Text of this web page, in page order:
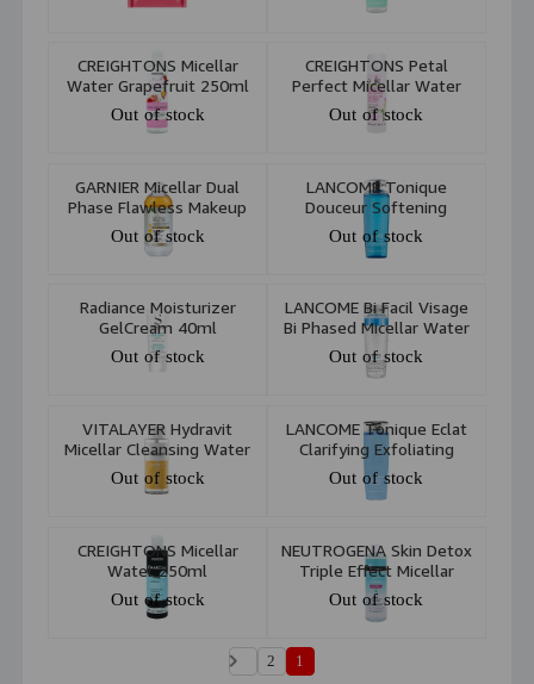
All Skin Types 20pcs
CREIGHTONS Micellar
Water Grapefruit 250ml
Out of stock
CREIGHTONS Petal
Perfect Micellar Water
200ml
Out of stock
GARNIER Micellar Dual
Phase Flawless Makeup
Cleansing Water 400ml
Out of stock
LANCOME Tonique
Douceur Softening
Hydrating Toner Alcohol
Free 400 Ml
Out of stock
Radiance Moisturizer
GelCream 40ml
Out of stock
LANCOME Bi Facil Visage
Bi Phased Micellar Water
200 Ml
Out of stock
VITALAYER Hydravit
Micellar Cleansing Water
Dry and Dehydrated Skin
250ml
Out of stock
LANCOME Tonique Eclat
Clarifying Exfoliating
Toner 400 Ml
Out of stock
CREIGHTONS Micellar
Water 250ml
Out of stock
NEUTROGENA Skin Detox
Triple Effect Micellar
Water 400ml
Out of stock
1
2